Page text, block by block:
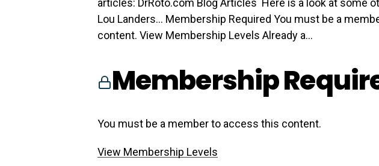
articles: DrRoto.com Blog Articles Here is a look at some
Lou Landers… Membership Required You must be a
content. View Membership Levels Already a...
Membership
You must be a member to access this content.
View Membership Levels